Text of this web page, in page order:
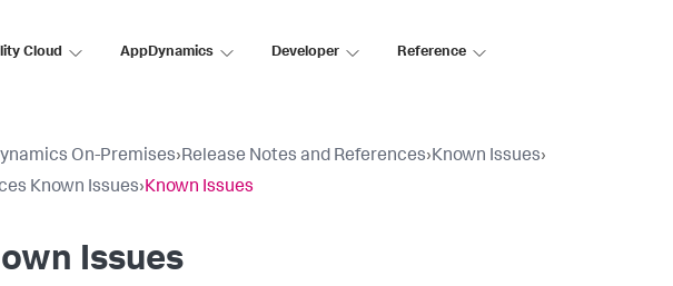
Cloud AppDynamics Developer Reference
On-Premises›Release Notes and References›Known Issues›
Known Issues›Known Issues
Issues